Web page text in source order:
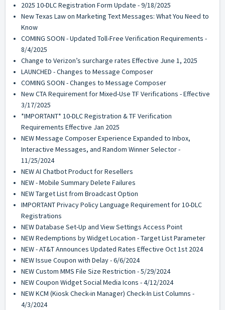
2025 10-DLC Registration Form Update - 9/18/2025
New Texas Law on Marketing Text Messages: What You Need to
Know
COMING SOON - Updated Toll-Free Verification Requirements -
8/4/2025
Change to Verizon’s surcharge rates Effective June 1, 2025
LAUNCHED - Changes to Message Composer
COMING SOON - Changes to Message Composer
New CTA Requirement for Mixed-Use TF Verifications - Effective
3/17/2025
*IMPORTANT* 10-DLC Registration & TF Verification
Requirements Effective Jan 2025
NEW Message Composer Experience Expanded to Inbox,
Interactive Messages, and Random Winner Selector -
11/25/2024
NEW AI Chatbot Product for Resellers
NEW - Mobile Summary Delete Failures
NEW Target List from Broadcast Option
IMPORTANT Privacy Policy Language Requirement for 10-DLC
Registrations
NEW Database Set-Up and View Settings Access Point
NEW Redemptions by Widget Location - Target List Parameter
NEW - AT&T Announces Updated Rates Effective Oct 1st 2024
NEW Issue Coupon with Delay - 6/6/2024
NEW Custom MMS File Size Restriction - 5/29/2024
NEW Coupon Widget Social Media Icons - 4/12/2024
NEW KCM (Kiosk Check-in Manager) Check-In List Columns -
4/3/2024